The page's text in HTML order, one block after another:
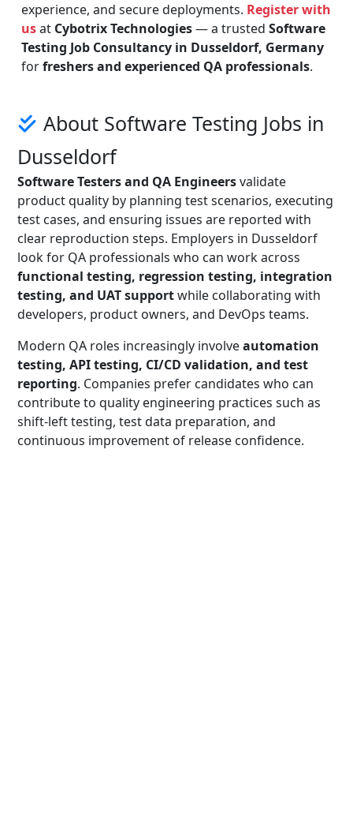
experience, and secure deployments. Register with
usat Cybotrix Technologies— a trusted Software
Testing Job Consultancy in Dusseldorf, Germany
forfreshers and experienced QA professionals.
About Software Testing Jobs in
Dusseldorf
Software Testers and QA Engineersvalidate
product quality by planning test scenarios, executing
test cases, and ensuring issues are reported with
clear reproduction steps. Employers in Dusseldorf
look for QA professionals who can work across
functional testing, regression testing, integration
testing, and UAT supportwhile collaborating with
developers, product owners, and DevOps teams.
Modern QA roles increasingly involveautomation
testing, API testing, CI/CD validation, and test
reporting. Companies prefer candidates who can
contribute to quality engineering practices such as
shift-left testing, test data preparation, and
continuous improvement of release confidence.